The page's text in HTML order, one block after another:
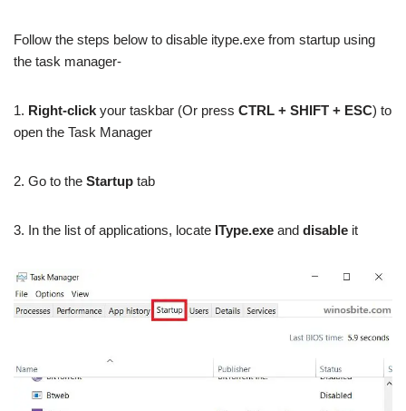
Follow the steps below to disable itype.exe from startup using
the task manager-
1. Right-click your taskbar (Or press CTRL + SHIFT + ESC) to
open the Task Manager
2. Go to the Startup tab
3. In the list of applications, locate IType.exe and disable it